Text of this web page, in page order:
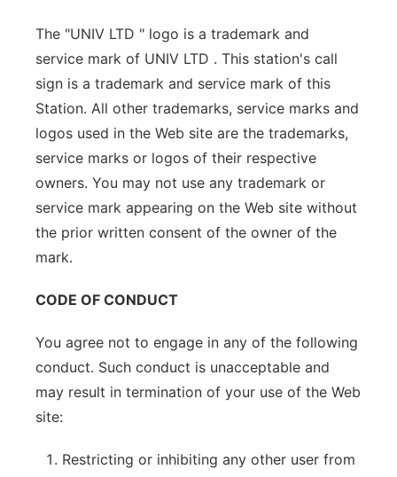
The "UNIV LTD " logo is a trademark and
service mark of UNIV LTD . This station's call
sign is a trademark and service mark of this
Station. All other trademarks, service marks and
logos used in the Web site are the trademarks,
service marks or logos of their respective
owners. You may not use any trademark or
service mark appearing on the Web site without
the prior written consent of the owner of the
mark.
CODE OF CONDUCT
You agree not to engage in any of the following
conduct. Such conduct is unacceptable and
may result in termination of your use of the Web
site:
Restricting or inhibiting any other user from